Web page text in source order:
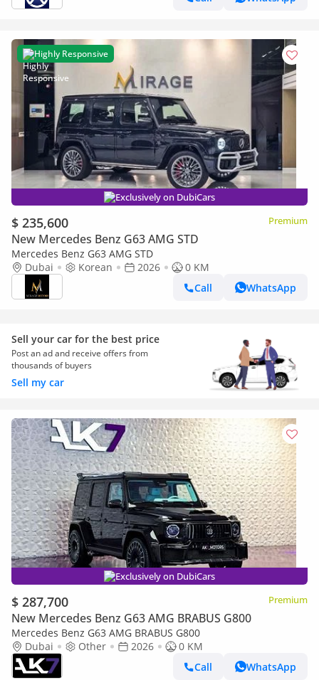
Highly Responsive
Exclusively on DubiCars
$ 235,600 Premium
New Mercedes Benz G63 AMG STD
Mercedes Benz G63 AMG STD
Dubai
Korean 2026
0 KM
Call
WhatsApp
Sell your car for the best price
Post an ad and receive offers from
thousands of buyers
Sell my car
Exclusively on DubiCars
$ 287,700 Premium
New Mercedes Benz G63 AMG BRABUS G800
Mercedes Benz G63 AMG BRABUS G800
Dubai
Other 2026
0 KM
Call
WhatsApp